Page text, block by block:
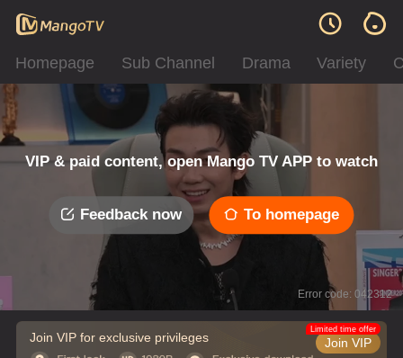
Homepage Sub Channel Drama Variety
VIP & paid content, open Mango TV APP to watch
Feedback now To homepage
Error code: 042312
Join VIP for exclusive privileges Join VIP
Limited time offer